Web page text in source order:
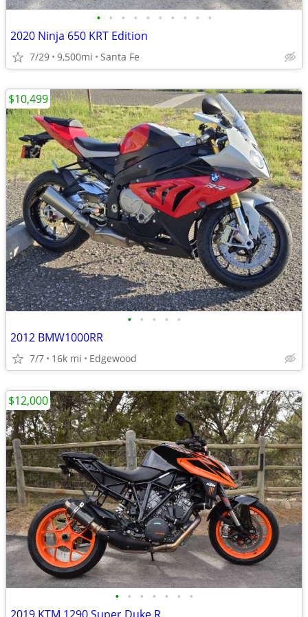
• • • • • • • • • •
2020 Ninja 650 KRT Edition
7/29 9,500mi Santa Fe
• • • • •
2012 BMW1000RR
7/7 16k mi Edgewood
$10,499
• • • • • • •
$12,000